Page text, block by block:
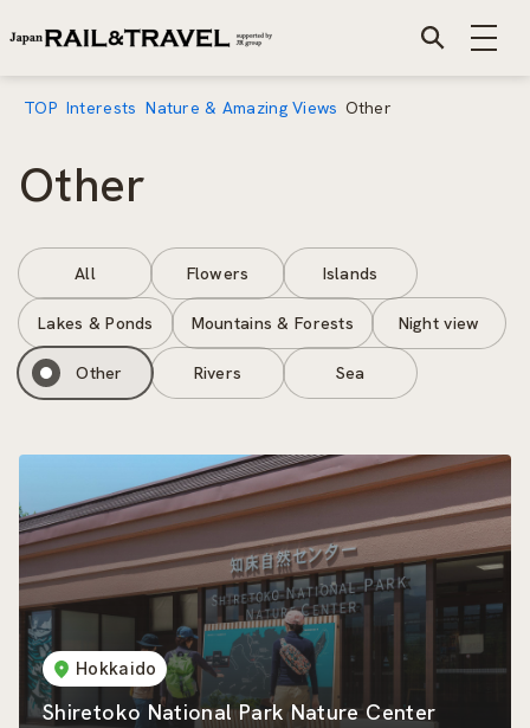
TOP Interests Nature & Amazing Views Other
Other
All Flowers Islands
Lakes & Ponds Mountains & Forests Night view
Other Rivers Sea
Hokkaido
Shiretoko National Park Nature Center